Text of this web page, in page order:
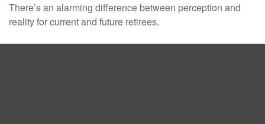
There’s an alarming difference between perception and
reality for current and future retirees.